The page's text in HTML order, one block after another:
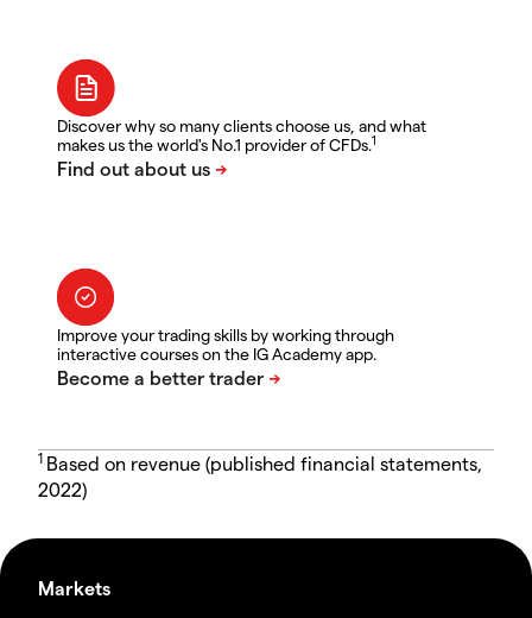
Discover why so many clients choose us, and what
makes us the world's No.1 provider of CFDs.1
Improve your trading skills by working through
interactive courses on the IG Academy app.
1 Based on revenue (published financial statements,
2022)
Markets